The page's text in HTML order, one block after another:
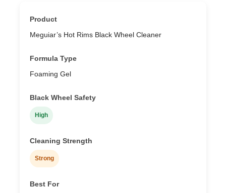
Meguiar’s Hot Rims Black Wheel Cleaner
Foaming Gel
High
Strong